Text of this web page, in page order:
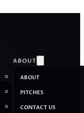
ABOUT
ABOUT
PITCHES
CONTACT US